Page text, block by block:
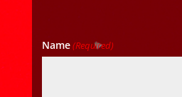
Name(Required)